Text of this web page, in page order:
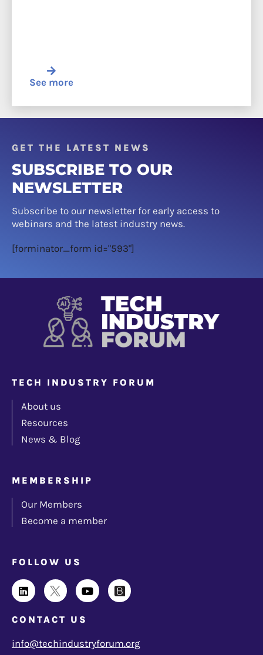
See more
GET THE LATEST NEWS
SUBSCRIBE TO OUR
NEWSLETTER
Subscribe to our newsletter for early access to
webinars and the latest industry news.
[forminator_form id="593"]
TECH INDUSTRY FORUM
About us
Resources
News & Blog
MEMBERSHIP
Our Members
Become a member
FOLLOW US
CONTACT US
info@techindustryforum.org